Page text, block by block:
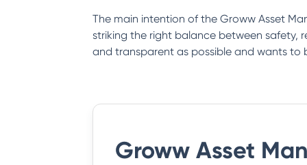
The main intention of the Groww Asset
striking the right balance between safety,
and transparent as possible and wants to
Groww Asset